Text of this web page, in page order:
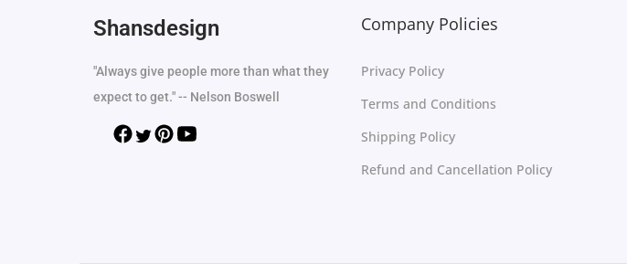
Shansdesign
"Always give people more than what they
expect to get." -- Nelson Boswell
Company Policies
Privacy Policy
Terms and Conditions
Shipping Policy
Refund and Cancellation Policy